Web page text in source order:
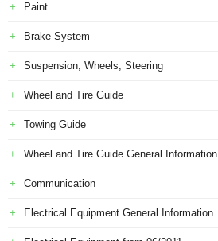
Paint
Brake System
Suspension, Wheels, Steering
Wheel and Tire Guide
Towing Guide
Wheel and Tire Guide General Information
Communication
Electrical Equipment General Information